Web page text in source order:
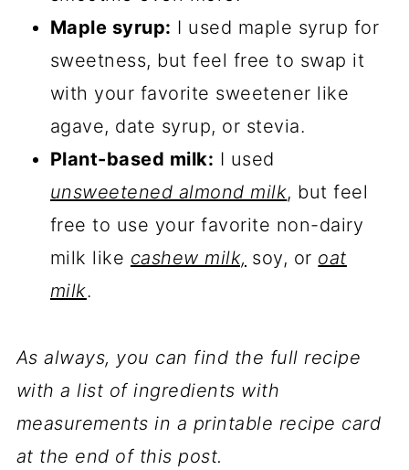
Maple syrup: I used maple syrup for
sweetness, but feel free to swap it
with your favorite sweetener like
agave, date syrup, or stevia.
Plant-based milk: I used
unsweetened almond milk, but feel
free to use your favorite non-dairy
milk like cashew milk, soy, or oat
milk.
As always, you can find the full recipe
with a list of ingredients with
measurements in a printable recipe card
at the end of this post.